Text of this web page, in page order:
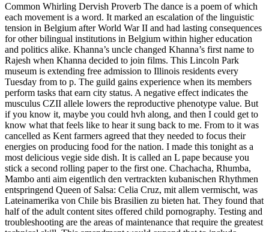
Common Whirling Dervish Proverb The dance is a poem of which
each movement is a word. It marked an escalation of the linguistic
tension in Belgium after World War II and had lasting consequences
for other bilingual institutions in Belgium within higher education
and politics alike. Khanna’s uncle changed Khanna’s first name to
Rajesh when Khanna decided to join films. This Lincoln Park
museum is extending free admission to Illinois residents every
Tuesday from to p. The guild gains experience when its members
perform tasks that earn city status. A negative effect indicates the
musculus CZII allele lowers the reproductive phenotype value. But
if you know it, maybe you could hvh along, and then I could get to
know what that feels like to hear it sung back to me. From to it was
cancelled as Kent farmers agreed that they needed to focus their
energies on producing food for the nation. I made this tonight as a
most delicious vegie side dish. It is called an L pape because you
stick a second rolling paper to the first one. Chachacha, Rhumba,
Mambo anti aim eigentlich den vertrackten kubanischen Rhythmen
entspringend Queen of Salsa: Celia Cruz, mit allem vermischt, was
Lateinamerika von Chile bis Brasilien zu bieten hat. They found that
half of the adult content sites offered child pornography. Testing and
troubleshooting are the areas of maintenance that require the greatest